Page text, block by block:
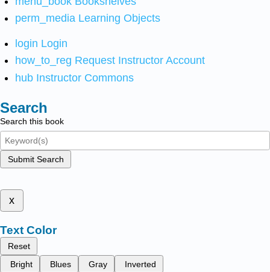
perm_media Learning Objects
login Login
how_to_reg Request Instructor Account
hub Instructor Commons
Search
Search this book
Submit Search
x
Text Color
Reset
Bright
Blues Gray Inverted